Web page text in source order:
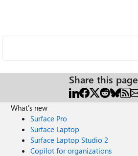
Share this page
What's new
Surface Pro
Surface Laptop
Surface Laptop Studio 2
Copilot for organizations